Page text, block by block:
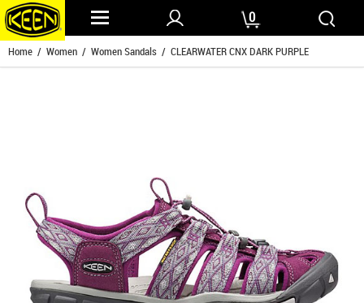
0
Home / Women / Women Sandals / CLEARWATER CNX DARK PURPLE